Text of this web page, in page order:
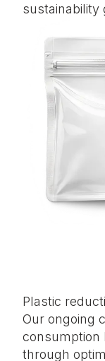
sustainability
Plastic
Our ongoing
consumption
through